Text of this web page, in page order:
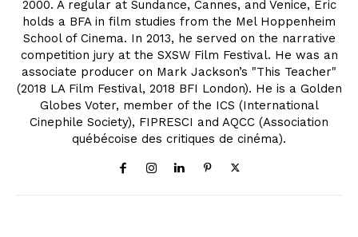
2000. A regular at Sundance, Cannes, and Venice, Eric
holds a BFA in film studies from the Mel Hoppenheim
School of Cinema. In 2013, he served on the narrative
competition jury at the SXSW Film Festival. He was an
associate producer on Mark Jackson’s "This Teacher"
(2018 LA Film Festival, 2018 BFI London). He is a Golden
Globes Voter, member of the ICS (International
Cinephile Society), FIPRESCI and AQCC (Association
québécoise des critiques de cinéma).